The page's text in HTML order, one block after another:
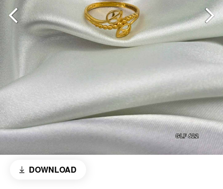
DOWNLOAD